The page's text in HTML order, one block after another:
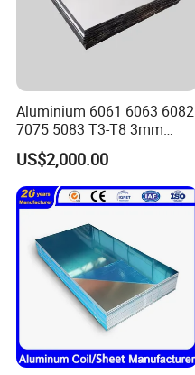
Aluminium 6061 6063 6082
7075 5083 T3-T8 3mm
5mm Aluminum Alloy Sheet
US$2,000.00